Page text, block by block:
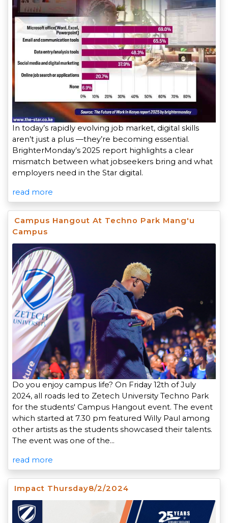
In today’s rapidly evolving job market, digital skills
aren’t just a plus —they’re becoming essential.
BrighterMonday’s 2025 report highlights a clear
mismatch between what jobseekers bring and what
employers need in the Star digital.
read more
Campus Hangout At Techno Park Mang'u
Campus
Do you enjoy campus life? On Friday 12th of July
2024, all roads led to Zetech University Techno Park
for the students' Campus Hangout event. The event
which started at 7.30 pm featured Willy Paul among
other artists as the students showcased their talents.
The event was one of the…
read more
Impact Thursday8/2/2024